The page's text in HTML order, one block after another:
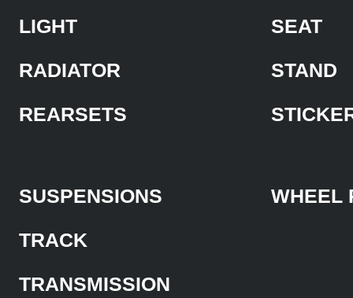
LIGHT
RADIATOR
REARSETS
SEAT
STAND
SUSPENSIONS
TRACK
TRANSMISSION
WHEEL